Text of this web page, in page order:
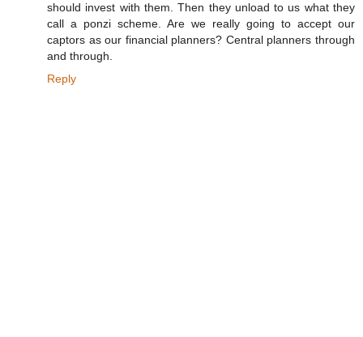
should invest with them. Then they unload to us what they
call a ponzi scheme. Are we really going to accept our
captors as our financial planners? Central planners through
and through.
Reply